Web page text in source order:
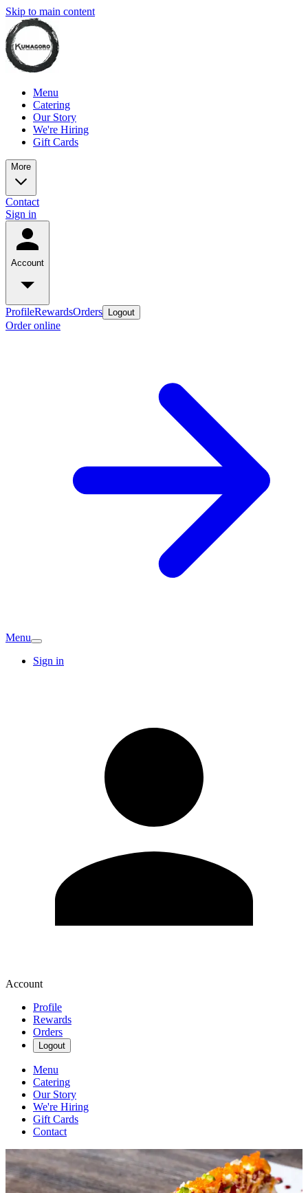
Skip to main content
Menu
Catering
Our Story
We're Hiring
Gift Cards
More
Contact
Sign in
Account
ProfileRewardsOrders Logout
Order online
Menu
Sign in
Account
Profile
Rewards
Orders
Logout
Menu
Catering
Our Story
We're Hiring
Gift Cards
Contact